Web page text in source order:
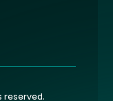
reserved.